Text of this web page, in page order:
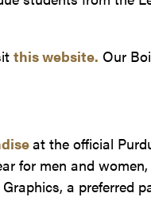
this website. Our
at the official
for men and
a preferred